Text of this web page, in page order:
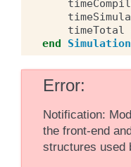
timeTotal
end
Error
Notification:
the front-end
structures used